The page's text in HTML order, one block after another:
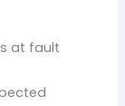
at fault